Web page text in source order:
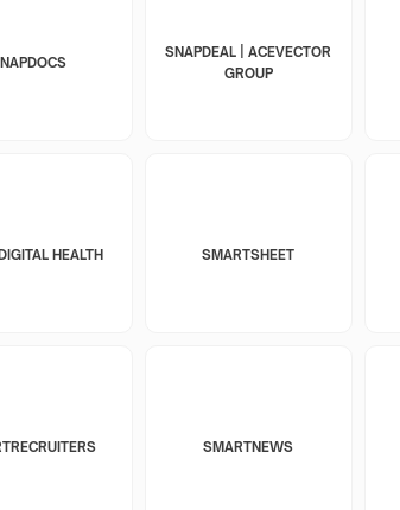
SNAPDEAL | ACEVECTOR
GROUP
HEALTH SMARTSHEET
SMARTNEWS